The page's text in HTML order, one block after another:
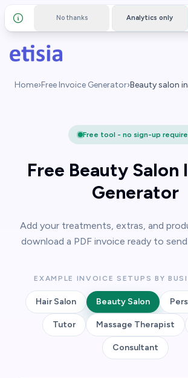
Details and privacy policy
No thanks Analytics only
Skip to main content
Etisia
Home›Free Invoice Generator›Beauty salon
Free tool - no sign-up
Free Beauty Salon
Generator
Add your treatments, extras, and
download a PDF invoice ready to
EXAMPLE INVOICE SETUPS BY
Hair Salon Beauty Salon
Tutor Massage Therapist
Consultant